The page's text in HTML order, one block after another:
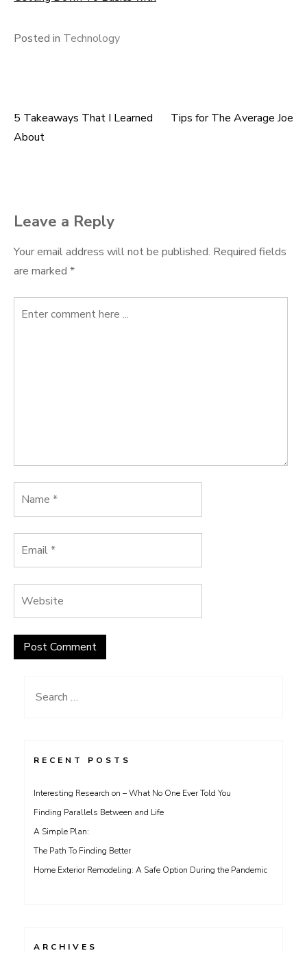
Posted in Technology
Post
5 Takeaways That I Learned
About
Tips for The Average Joe
Leave a Reply
Your email address will not be published. Required fields
are marked *
Search
RECENT POSTS
Interesting Research on – What No One Ever Told You
Finding Parallels Between and Life
A Simple Plan:
The Path To Finding Better
Home Exterior Remodeling: A Safe Option During the Pandemic
ARCHIVES